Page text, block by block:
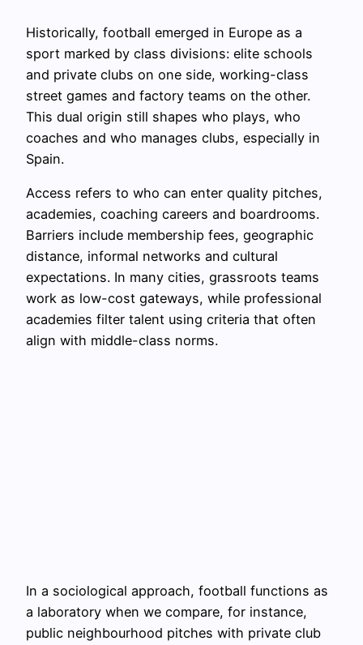
Historically, football emerged in Europe as a
sport marked by class divisions: elite schools
and private clubs on one side, working-class
street games and factory teams on the other.
This dual origin still shapes who plays, who
coaches and who manages clubs, especially in
Spain.
Access refers to who can enter quality pitches,
academies, coaching careers and boardrooms.
Barriers include membership fees, geographic
distance, informal networks and cultural
expectations. In many cities, grassroots teams
work as low-cost gateways, while professional
academies filter talent using criteria that often
align with middle-class norms.
In a sociological approach, football functions as
a laboratory when we compare, for instance,
public neighbourhood pitches with private club